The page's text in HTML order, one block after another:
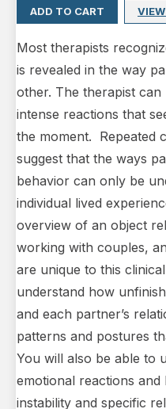
ADD TO CART
Most therapists
is revealed in the way
other. The therapist
intense reactions that
the moment. Repeated
suggest that the ways
behavior can only be
individual lived
overview of an object
working with couples,
are unique to this
understand how
and each partner’s
patterns and postures
You will also be able to
emotional reactions
instability and specific